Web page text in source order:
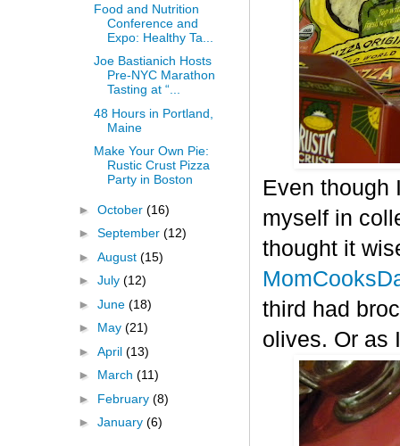
Even though
myself in
thought it
third had
olives. Or as
Food and Nutrition
Conference and
Expo: Healthy Ta...
Joe Bastianich Hosts
Pre-NYC Marathon
Tasting at “...
48 Hours in Portland,
Maine
Make Your Own Pie:
Rustic Crust Pizza
Party in Boston
► October (16)
► September (12)
► August (15)
► July (12)
► June (18)
► May (21)
► April (13)
► March (11)
► February (8)
► January (6)